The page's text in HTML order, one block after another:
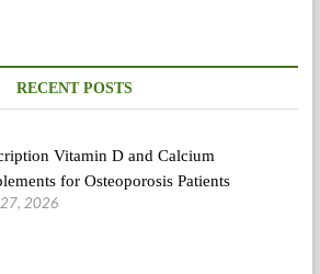
RECENT POSTS
Vitamin D and Calcium
for Osteoporosis Patients
2026